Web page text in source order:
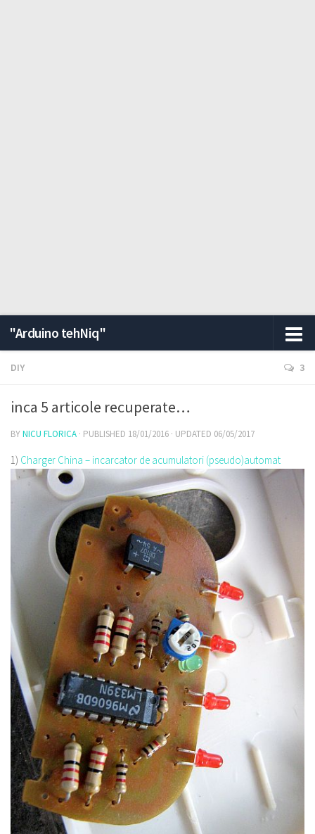
"Arduino tehNiq"
DIY 3
inca 5 articole recuperate…
BYNICU FLORICA · PUBLISHED 18/01/2016 · UPDATED 06/05/2017
1) Charger China – incarcator de acumulatori (pseudo)automat